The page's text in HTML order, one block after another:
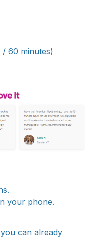
/ 60 minutes)
your phone.
can already